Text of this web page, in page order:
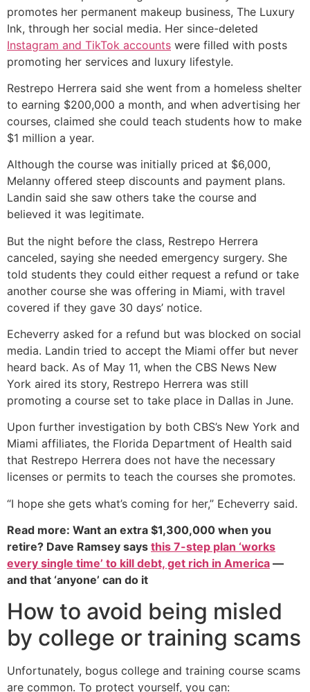
promotes her permanent makeup business, The Luxury
Ink, through her social media. Her since-deleted
Instagram and TikTok accounts were filled with posts
promoting her services and luxury lifestyle.
Restrepo Herrera said she went from a homeless shelter
to earning $200,000 a month, and when advertising her
courses, claimed she could teach students how to make
$1 million a year.
Although the course was initially priced at $6,000,
Melanny offered steep discounts and payment plans.
Landin said she saw others take the course and
believed it was legitimate.
But the night before the class, Restrepo Herrera
canceled, saying she needed emergency surgery. She
told students they could either request a refund or take
another course she was offering in Miami, with travel
covered if they gave 30 days’ notice.
Echeverry asked for a refund but was blocked on social
media. Landin tried to accept the Miami offer but never
heard back. As of May 11, when the CBS News New
York aired its story, Restrepo Herrera was still
promoting a course set to take place in Dallas in June.
Upon further investigation by both CBS’s New York and
Miami affiliates, the Florida Department of Health said
that Restrepo Herrera does not have the necessary
licenses or permits to teach the courses she promotes.
“I hope she gets what’s coming for her,” Echeverry said.
Read more: Want an extra $1,300,000 when you
retire? Dave Ramsey says this 7-step plan ‘works
every single time’ to kill debt, get rich in America —
and that ‘anyone’ can do it
How to avoid being misled
by college or training scams
Unfortunately, bogus college and training course scams
are common. To protect yourself, you can: